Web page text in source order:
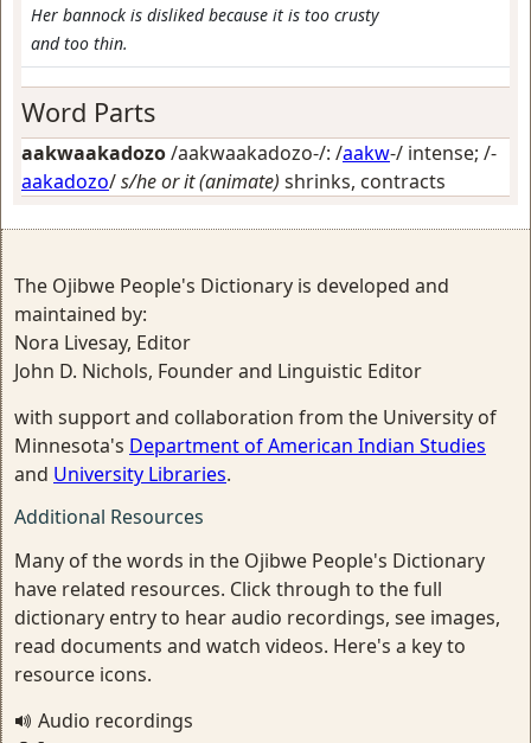
Her bannock is disliked because it is too crusty
and too thin.
Word Parts
aakwaakadozo/aakwaakadozo-/: /aakw-/ intense; /-
aakadozo/s/he or it (animate) shrinks, contracts
The Ojibwe People's Dictionary is developed and
maintained by:
Nora Livesay, Editor
John D. Nichols, Founder and Linguistic Editor
with support and collaboration from the University of
Minnesota's Department of American Indian Studies
and University Libraries.
Additional Resources
Many of the words in the Ojibwe People's Dictionary
have related resources. Click through to the full
dictionary entry to hear audio recordings, see images,
read documents and watch videos. Here's a key to
resource icons.
Audio recordings